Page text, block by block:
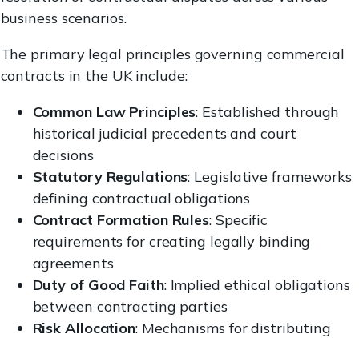
business scenarios.
The primary legal principles governing commercial
contracts in the UK include:
Common Law Principles: Established through
historical judicial precedents and court
decisions
Statutory Regulations: Legislative frameworks
defining contractual obligations
Contract Formation Rules: Specific
requirements for creating legally binding
agreements
Duty of Good Faith: Implied ethical obligations
between contracting parties
Risk Allocation: Mechanisms for distributing